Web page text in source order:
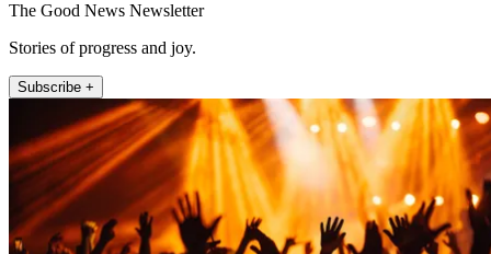
The Good News Newsletter
Stories of progress and joy.
Subscribe +